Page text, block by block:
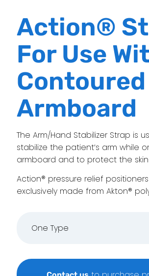
Action®
For Use
Contoured
Armboard
The Arm/Hand Stabilizer Strap is
stabilize the patient’s arm while
armboard and to protect the skin
Action® pressure relief
exclusively made from Akton®
One Type